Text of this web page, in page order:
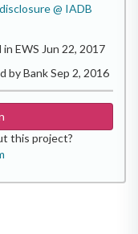
@ IADB
EWS Jun 22, 2017
by Bank Sep 2, 2016
this project?